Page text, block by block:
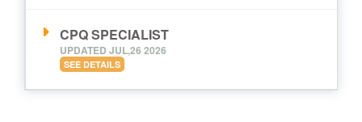
CPQ SPECIALIST
UPDATED JUL,26 2026
SEE DETAILS